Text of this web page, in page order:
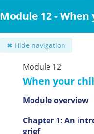
Module 12 -
✖ Hide navigation
Module 12
When your
Module overview
Chapter 1: An
grief